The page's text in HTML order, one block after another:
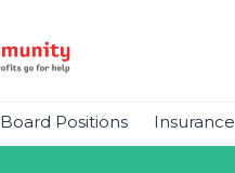
Board Positions Insurance